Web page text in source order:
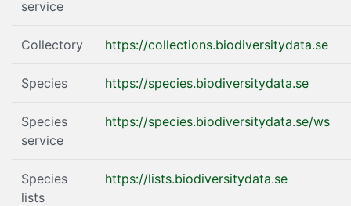
service
Collectory https://collections.biodiversitydata.se
Species https://species.biodiversitydata.se
Species
service
https://species.biodiversitydata.se/ws
Species
lists
https://lists.biodiversitydata.se